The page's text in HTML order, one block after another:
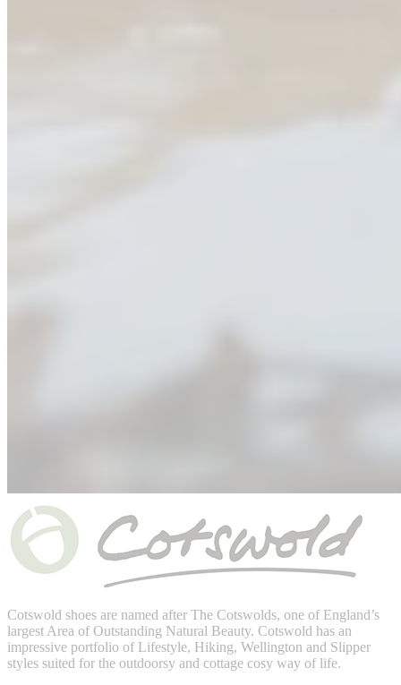
Cotswold shoes are named after The Cotswolds, one of England’s
largest Area of Outstanding Natural Beauty. Cotswold has an
impressive portfolio of Lifestyle, Hiking, Wellington and Slipper
styles suited for the outdoorsy and cottage cosy way of life.